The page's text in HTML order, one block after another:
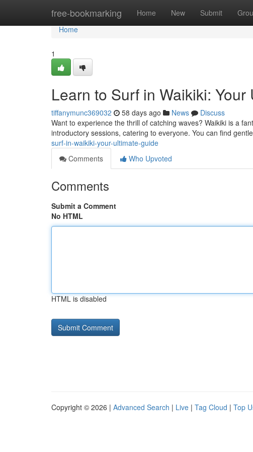
free-bookmarking Home New Submit
Home
Home
1
Learn to Surf in Waikiki:
tiffanymunc369032 58 days ago News
Discuss
Want to experience the thrill of catching waves? Waikiki is a
introductory sessions, catering to everyone. You can find
surf-in-waikiki-your-ultimate-guide
Comments
Who Upvoted
Comments
Submit a Comment
No HTML
HTML is disabled
Copyright © 2026 | Advanced Search | Live | Tag Cloud | Top